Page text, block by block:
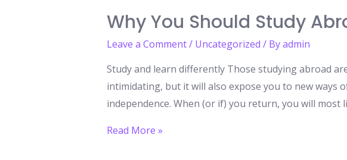
Why You Should Study
Leave a Comment/ Uncategorized / Byadmin
Study and learn differently Those studying abroad
intimidating, but it will also expose you to new ways
independence. When (or if) you return, you will most
Why
Read More »